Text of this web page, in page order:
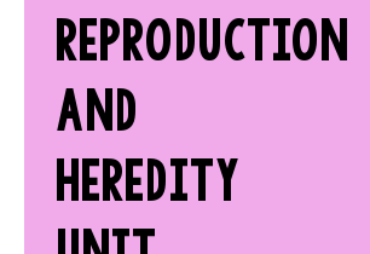
REPRODUCTION
AND
HEREDITY